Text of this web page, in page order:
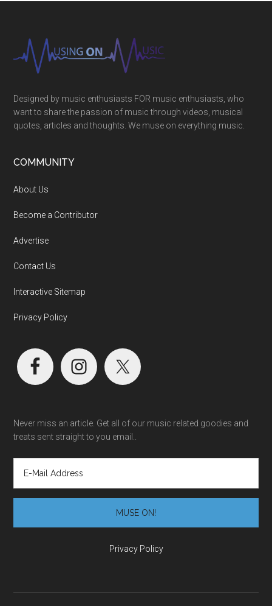
Designed by music enthusiasts FOR music enthusiasts, who
want to share the passion of music through videos, musical
quotes, articles and thoughts. We muse on everything music.
COMMUNITY
About Us
Become a Contributor
Advertise
Contact Us
Interactive Sitemap
Privacy Policy
Never miss an article. Get all of our music related goodies and
treats sent straight to you email..
Privacy Policy